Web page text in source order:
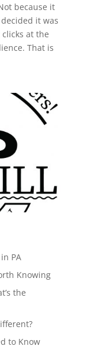
because it
it was
at the
That is
PA
Knowing
the
to Know